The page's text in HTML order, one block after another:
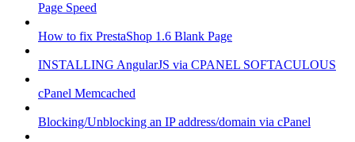
Page Speed
How to fix PrestaShop 1.6 Blank Page
INSTALLING AngularJS via CPANEL SOFTACULOUS
cPanel Memcached
Blocking/Unblocking an IP address/domain via cPanel